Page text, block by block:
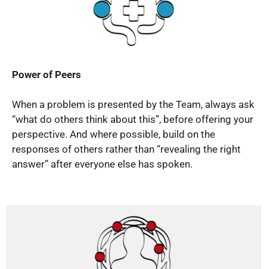
Power of Peers
When a problem is presented by the Team, always ask
“what do others think about this”, before offering your
perspective. And where possible, build on the
responses of others rather than “revealing the right
answer” after everyone else has spoken.